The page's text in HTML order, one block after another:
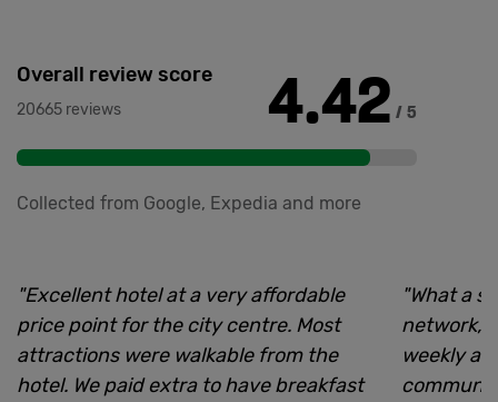
Overall review score
20665 reviews 4.42 / 5
Collected from Google, Expedia and more
"Excellent hotel at a very affordable
price point for the city centre. Most
attractions were walkable from the
hotel. We paid extra to have breakfast
"What a
network,
weekly